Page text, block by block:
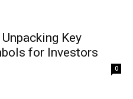
Key
for Investors
0